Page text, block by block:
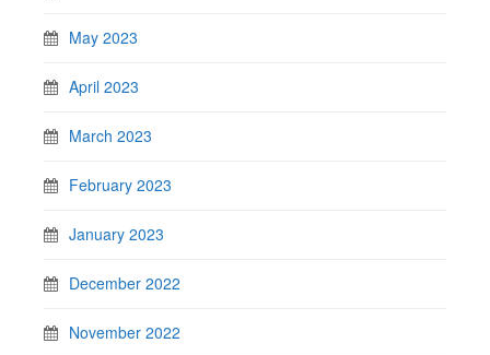
May 2023
April 2023
March 2023
February 2023
January 2023
December 2022
November 2022